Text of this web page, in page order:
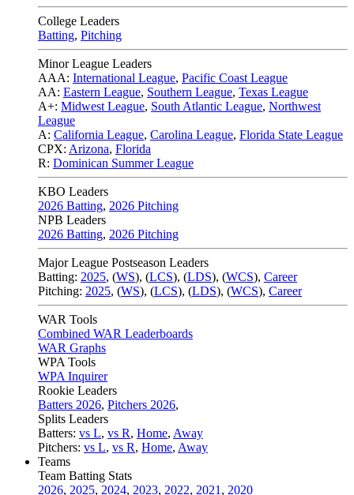
College Leaders
Batting, Pitching
Minor League Leaders
AAA: International League, Pacific Coast League
AA: Eastern League, Southern League, Texas League
A+: Midwest League, South Atlantic League, Northwest
League
A: California League, Carolina League, Florida State League
CPX: Arizona, Florida
R: Dominican Summer League
KBO Leaders
2026 Batting, 2026 Pitching
NPB Leaders
2026 Batting, 2026 Pitching
Major League Postseason Leaders
Batting: 2025, (WS), (LCS), (LDS), (WCS), Career
Pitching: 2025, (WS), (LCS), (LDS), (WCS), Career
WAR Tools
Combined WAR Leaderboards
WAR Graphs
WPA Tools
WPA Inquirer
Rookie Leaders
Batters 2026, Pitchers 2026,
Splits Leaders
Batters: vs L, vs R, Home, Away
Pitchers: vs L, vs R, Home, Away
Teams
Team Batting Stats
2026, 2025, 2024, 2023, 2022, 2021 , 2020